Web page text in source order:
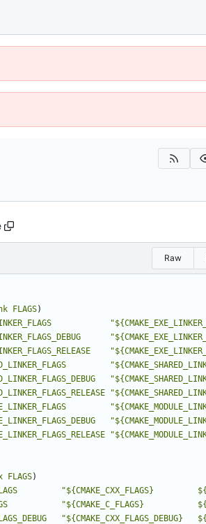
Raw
FLAGS)
FLAGS)
"${CMAKE_CXX_FLAGS}
"${CMAKE_C_FLAGS}
"${CMAKE_CXX_FLAGS_DEBUG}